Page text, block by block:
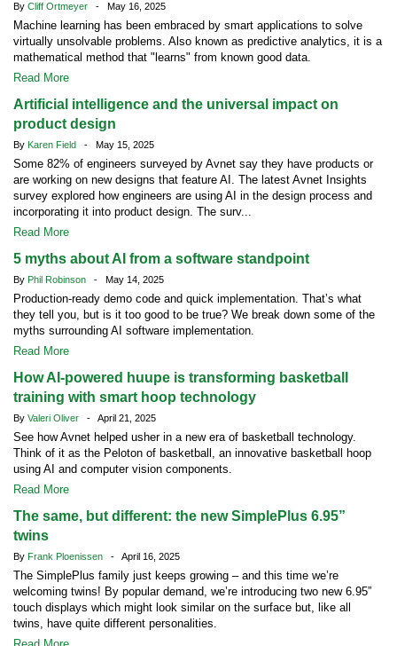
By Cliff Ortmeyer - May 16, 2025
Machine learning has been embraced by smart applications to solve
virtually unsolvable problems. Also known as predictive analytics, it is a
mathematical method that "learns" from known good data.
Read More
Artificial intelligence and the universal impact on
product design
By Karen Field - May 15, 2025
Some 82% of engineers surveyed by Avnet say they have products or
are working on new designs that feature AI. The latest Avnet Insights
survey explored how engineers are using AI in the design process and
incorporating it into product design. The surv...
Read More
5 myths about AI from a software standpoint
By Phil Robinson - May 14, 2025
Production-ready demo code and quick implementation. That’s what
they tell you, but is it too good to be true? We break down some of the
myths surrounding AI software implementation.
Read More
How AI-powered huupe is transforming basketball
training with smart hoop technology
By Valeri Oliver - April 21, 2025
See how Avnet helped usher in a new era of basketball technology.
Think of it as the Peloton of basketball, an innovative basketball hoop
using AI and computer vision components.
Read More
The same, but different: the new SimplePlus 6.95”
twins
By Frank Ploenissen - April 16, 2025
The SimplePlus family just keeps growing – and this time we’re
welcoming twins! By popular demand, we’re introducing two new 6.95”
touch displays which might look similar on the surface but, like all
twins, have quite different personalities.